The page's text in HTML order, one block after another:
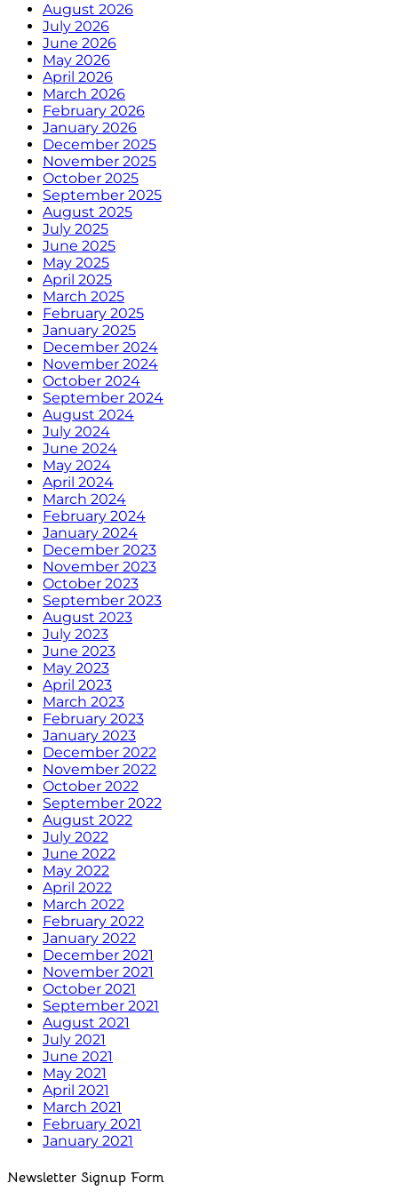
August 2026
July 2026
June 2026
May 2026
April 2026
March 2026
February 2026
January 2026
December 2025
November 2025
October 2025
September 2025
August 2025
July 2025
June 2025
May 2025
April 2025
March 2025
February 2025
January 2025
December 2024
November 2024
October 2024
September 2024
August 2024
July 2024
June 2024
May 2024
April 2024
March 2024
February 2024
January 2024
December 2023
November 2023
October 2023
September 2023
August 2023
July 2023
June 2023
May 2023
April 2023
March 2023
February 2023
January 2023
December 2022
November 2022
October 2022
September 2022
August 2022
July 2022
June 2022
May 2022
April 2022
March 2022
February 2022
January 2022
December 2021
November 2021
October 2021
September 2021
August 2021
July 2021
June 2021
May 2021
April 2021
March 2021
February 2021
January 2021
Newsletter Signup Form